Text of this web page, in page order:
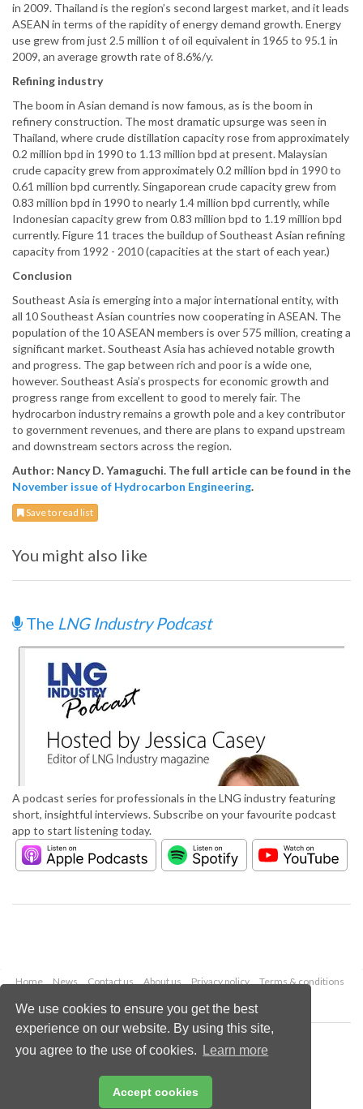
We use cookies to ensure you get the best
experience on our website. By using this site,
you agree to the use of cookies.
Learn more
Accept cookies
in 2009. Thailand is the region’s second largest market, and it leads
ASEAN in terms of the rapidity of energy demand growth. Energy
use grew from just 2.5 million t of oil equivalent in 1965 to 95.1 in
2009, an average growth rate of 8.6%/y.
Refining industry
The boom in Asian demand is now famous, as is the boom in
refinery construction. The most dramatic upsurge was seen in
Thailand, where crude distillation capacity rose from approximately
0.2 million bpd in 1990 to 1.13 million bpd at present. Malaysian
crude capacity grew from approximately 0.2 million bpd in 1990 to
0.61 million bpd currently. Singaporean crude capacity grew from
0.83 million bpd in 1990 to nearly 1.4 million bpd currently, while
Indonesian capacity grew from 0.83 million bpd to 1.19 million bpd
currently. Figure 11 traces the buildup of Southeast Asian refining
capacity from 1992 - 2010 (capacities at the start of each year.)
Conclusion
Southeast Asia is emerging into a major international entity, with
all 10 Southeast Asian countries now cooperating in ASEAN. The
population of the 10 ASEAN members is over 575 million, creating a
significant market. Southeast Asia has achieved notable growth
and progress. The gap between rich and poor is a wide one,
however. Southeast Asia’s prospects for economic growth and
progress range from excellent to good to merely fair. The
hydrocarbon industry remains a growth pole and a key contributor
to government revenues, and there are plans to expand upstream
and downstream sectors across the region.
Author: Nancy D. Yamaguchi. The full article can be found in the
November issue of Hydrocarbon Engineering.
Save to read list
You might also like
The LNG Industry Podcast
A podcast series for professionals in the LNG industry featuring
short, insightful interviews. Subscribe on your favourite podcast
app to start listening today.
Home News Contact us About us Privacy policy
Terms & conditions
Copyright © 2026 Palladian Publications Ltd.
All rights reserved
enquiries@lngindustry.com